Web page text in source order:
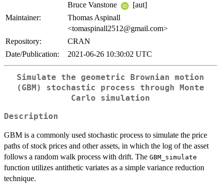
Bruce Vanstone
[aut]
Maintainer:
Thomas Aspinall
<tomaspinall2512@gmail.com>
Repository:
CRAN
Date/Publication:
2021-06-26 10:30:02 UTC
Simulate the geometric Brownian motion
(GBM) stochastic process through Monte
Carlo simulation
Description
GBM is a commonly used stochastic process to simulate the price
paths of stock prices and other assets, in which the log of the asset
follows a random walk process with drift. The GBM_simulate
function utilizes antithetic variates as a simple variance reduction
technique.